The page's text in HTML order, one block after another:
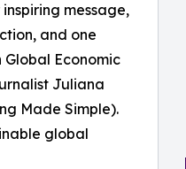
message,
and one
Economic
Juliana
Made Simple).
global